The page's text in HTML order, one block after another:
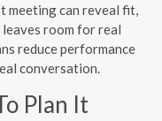
meeting can reveal fit,
room for real
reduce performance
conversation.
Plan It